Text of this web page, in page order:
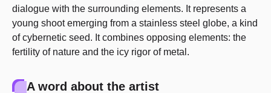
dialogue with the surrounding elements. It represents a
young shoot emerging from a stainless steel globe, a kind
of cybernetic seed. It combines opposing elements: the
fertility of nature and the icy rigor of metal.
A word about the artist